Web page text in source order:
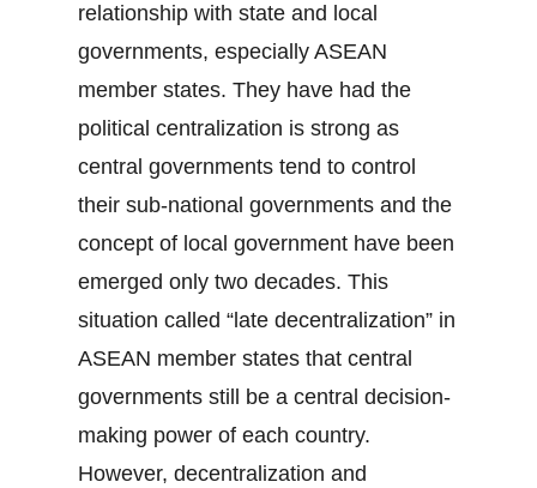
relationship with state and local
governments, especially ASEAN
member states. They have had the
political centralization is strong as
central governments tend to control
their sub-national governments and the
concept of local government have been
emerged only two decades. This
situation called “late decentralization” in
ASEAN member states that central
governments still be a central decision-
making power of each country.
However, decentralization and